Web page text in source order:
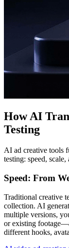
How AI
Testing
AI ad creative tools
testing: speed,
Speed: From
Traditional creative
collection. AI
multiple versions,
or existing
different hooks,